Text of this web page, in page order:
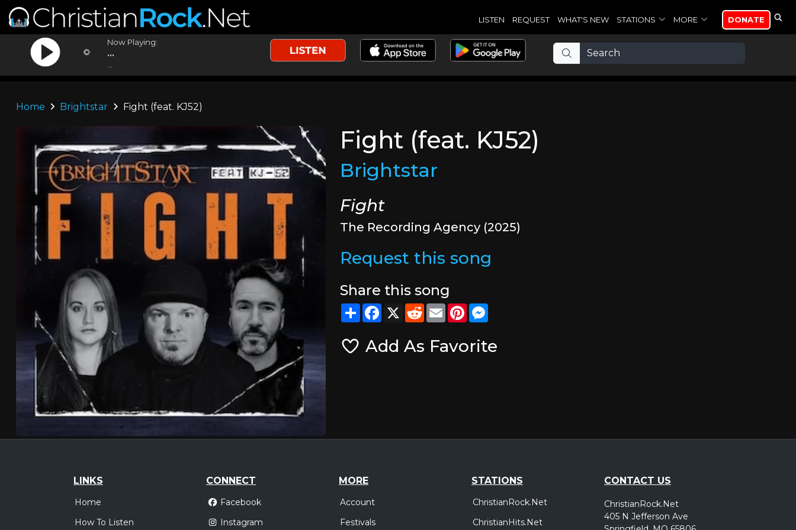
LISTEN REQUEST WHAT'S NEW STATIONS MORE DONATE
Now Playing:
...
Home Brightstar Fight (feat. KJ52)
Fight (feat. KJ52)
Brightstar
Fight
The Recording Agency (2025)
Request this song
Share this song
ShareFacebook
X RedditEmailPinterest
Add As Favorite
LINKS
Home
How To Listen
CONNECT
Facebook
Instagram
MORE
Account
Festivals
STATIONS
ChristianRock.Net
ChristianHits.Net
CONTACT US
ChristianRock.Net
405 N Jefferson Ave